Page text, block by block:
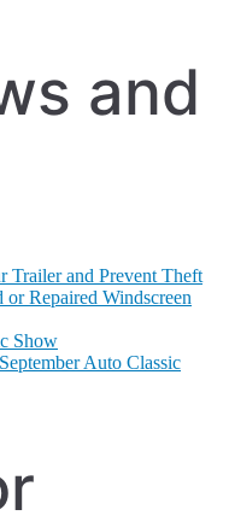
and
Trailer and Prevent Theft
or Repaired Windscreen
Show
Auto Classic